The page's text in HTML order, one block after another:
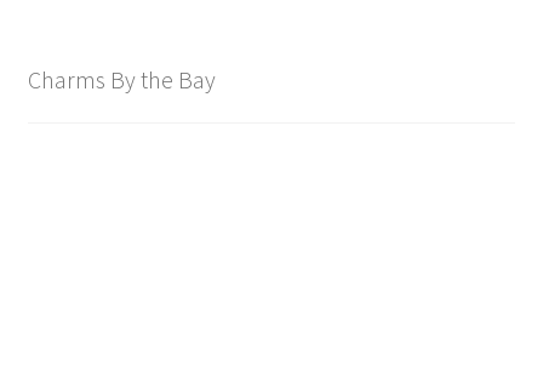
Charms By the Bay